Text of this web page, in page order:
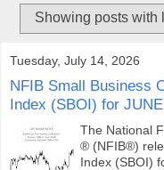
Showing posts with
Tuesday, July 14, 2026
NFIB Small Business
Index (SBOI) for
The National
® (NFIB®)
Index (SBOI)